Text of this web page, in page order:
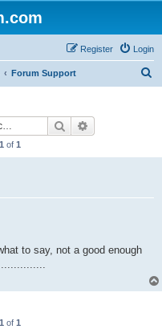
Login
Register
Forum Support
Search
1 of 1
to say, not a good enough
1 of 1